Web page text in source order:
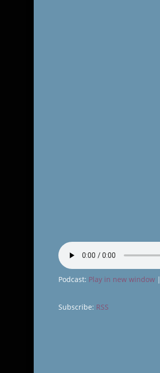
Podcast: Play in new window|
Subscribe: RSS